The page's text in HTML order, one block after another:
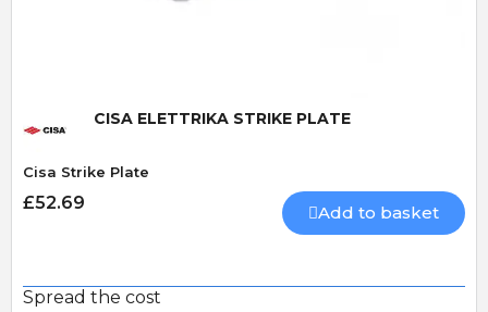
CISA ELETTRIKA STRIKE PLATE
Cisa Strike Plate
£52.69 Add to basket
Spread the cost